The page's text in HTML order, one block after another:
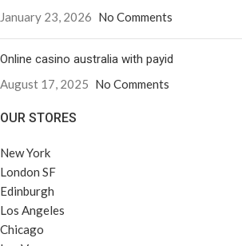
January 23, 2026 No Comments
Online casino australia with payid
August 17, 2025 No Comments
OUR STORES
New York
London SF
Edinburgh
Los Angeles
Chicago